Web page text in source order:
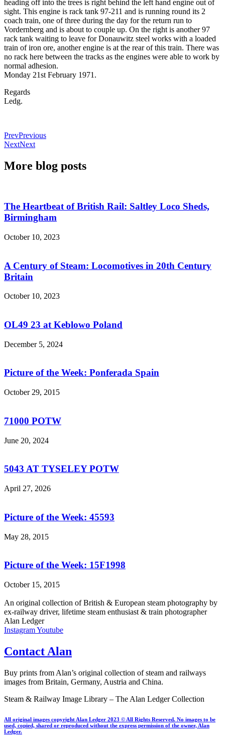
heading off into the trees is right behind the left hand engine out of
sight. This engine is rack tank 97-211 and is running round its 2
coach train, one of three during the day for the return run to
Vordernberg and is about to couple up. On the right is another 97
rack tank waiting to leave for Donauwitz steel works with a loaded
train of iron ore, another engine is at the rear of this train. There was
no rack here between the tracks as the engines were able to work by
normal adhesion.
Monday 21st February 1971.
Regards
Ledg.
PrevPrevious
NextNext
More blog posts
The Heartbeat of British Rail: Saltley Loco Sheds,
Birmingham
October 10, 2023
A Century of Steam: Locomotives in 20th Century
Britain
October 10, 2023
OL49 23 at Keblowo Poland
December 5, 2024
Picture of the Week: Ponferada Spain
October 29, 2015
71000 POTW
June 20, 2024
5043 AT TYSELEY POTW
April 27, 2026
Picture of the Week: 45593
May 28, 2015
Picture of the Week: 15F1998
October 15, 2015
An original collection of British & European steam photography by
ex-railway driver, lifetime steam enthusiast & train photographer
Alan Ledger​
InstagramYoutube
Contact Alan
Buy prints from Alan’s original collection of steam and railways
images from Britain, Germany, Austria and China.
Steam & Railway Image Library – The Alan Ledger Collection
All original images copyright Alan Ledger 2023 © All Rights Reserved. No images to be
used, copied, shared or reproduced without the express permission of the owner, Alan
Ledger.